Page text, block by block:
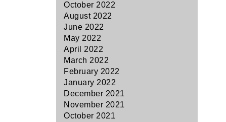
October 2022
August 2022
June 2022
May 2022
April 2022
March 2022
February 2022
January 2022
December 2021
November 2021
October 2021